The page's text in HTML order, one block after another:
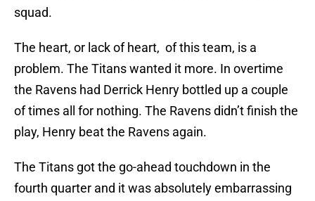
squad.
The heart, or lack of heart, of this team, is a
problem. The Titans wanted it more. In overtime
the Ravens had Derrick Henry bottled up a couple
of times all for nothing. The Ravens didn’t finish the
play, Henry beat the Ravens again.
The Titans got the go-ahead touchdown in the
fourth quarter and it was absolutely embarrassing